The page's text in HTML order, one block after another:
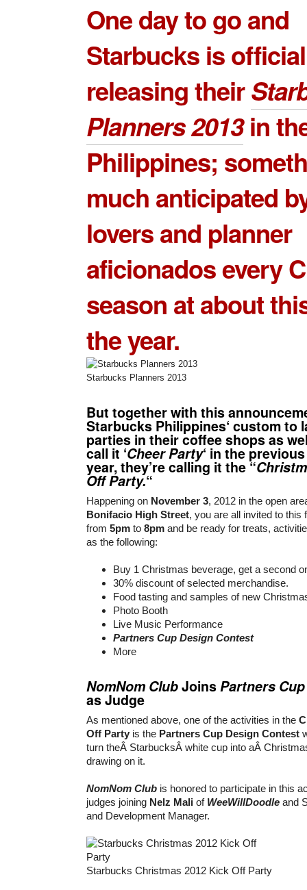
One day to go and
Starbucks is
releasing their
Planners 2013in
Philippines;
much anticipated
lovers and planner
aficionados every
season at about
the year.
Starbucks Planners 2013
But together with this
Starbucks Philippines‘ custom to
parties in their coffee shops as
call it ‘Cheer Party‘ in the
year, they’re calling it the “
Off Party.“
Happening on November 3, 2012 in the open
Bonifacio High Street, you are all invited to this
from 5pm to 8pm and be ready for treats,
as the following:
Buy 1 Christmas beverage, get a second
30% discount of selected merchandise.
Food tasting and samples of new
Photo Booth
Live Music Performance
Partners Cup Design Contest
More
NomNom ClubJoinsPartners
as Judge
As mentioned above, one of the activities in the
Off Party is the Partners Cup Design Contest
turn theÂ StarbucksÂ white cup into aÂ
drawing on it.
NomNom Club is honored to participate in this
judges joining Nelz Mali of WeeWillDoodle and
and Development Manager.
Starbucks Christmas 2012 Kick Off Party